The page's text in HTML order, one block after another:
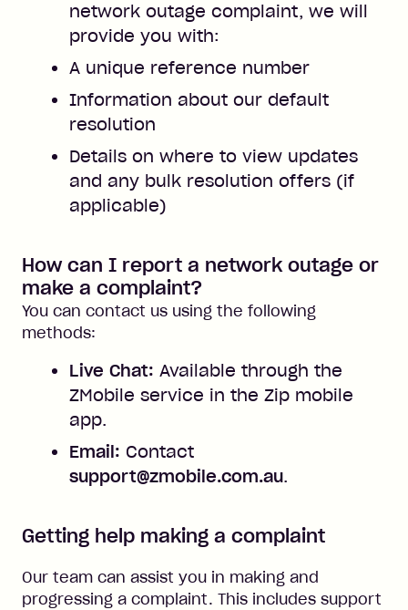
network outage complaint, we will
provide you with:
A unique reference number
Information about our default
resolution
Details on where to view updates
and any bulk resolution offers (if
applicable)
How can I report a network outage or
make a complaint?
You can contact us using the following
methods:
Live Chat: Available through the
ZMobile service in the Zip mobile
app.
Email: Contact
support@zmobile.com.au.
Getting help making a complaint
Our team can assist you in making and
progressing a complaint. This includes support